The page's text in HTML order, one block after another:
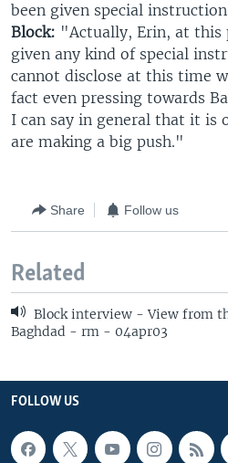
been given special
Block: "Actually, Erin, at this
given any kind of special
cannot disclose at this time
fact even pressing towards
I can say in general that it is
are making a big push."
Share Follow us
Related
Block interview - View from
Baghdad - rm - 04apr03
FOLLOW US